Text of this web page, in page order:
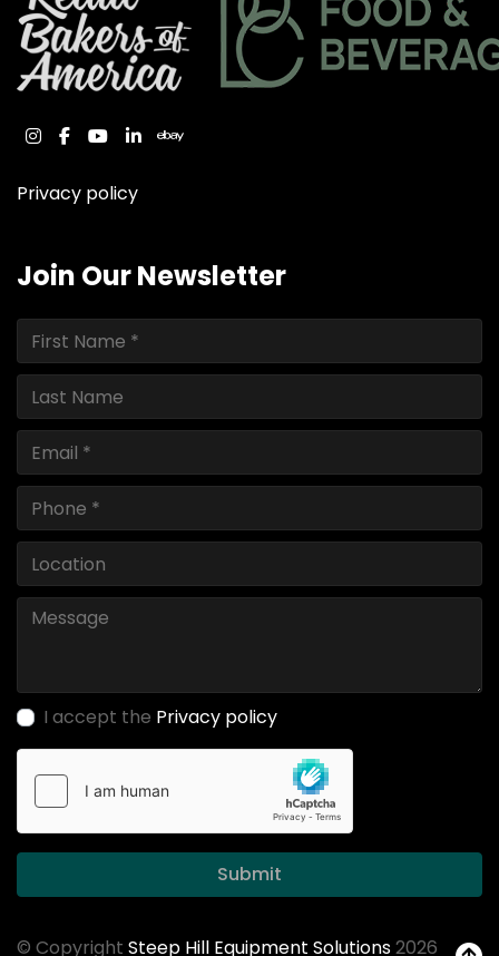
instagram
facebook
youtube
linkedinebay
Privacy policy
Join Our Newsletter
I accept the Privacy policy
Submit
© Copyright Steep Hill Equipment Solutions2026